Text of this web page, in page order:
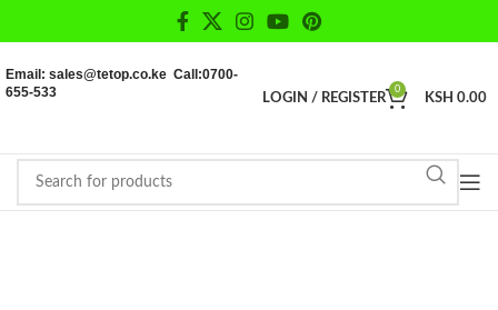
Email: sales@tetop.co.ke Call:0700-
655-533
LOGIN / REGISTER
0
KSH 0.00